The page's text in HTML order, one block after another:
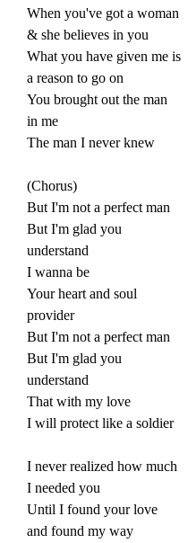
When you've got a woman
& she believes in you
What you have given me is
a reason to go on
You brought out the man
in me
The man I never knew
(Chorus)
But I'm not a perfect man
But I'm glad you
understand
I wanna be
Your heart and soul
provider
But I'm not a perfect man
But I'm glad you
understand
That with my love
I will protect like a soldier
I never realized how much
I needed you
Until I found your love
and found my way